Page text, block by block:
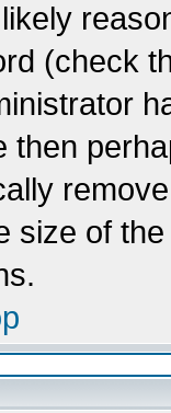
(check
then
size of